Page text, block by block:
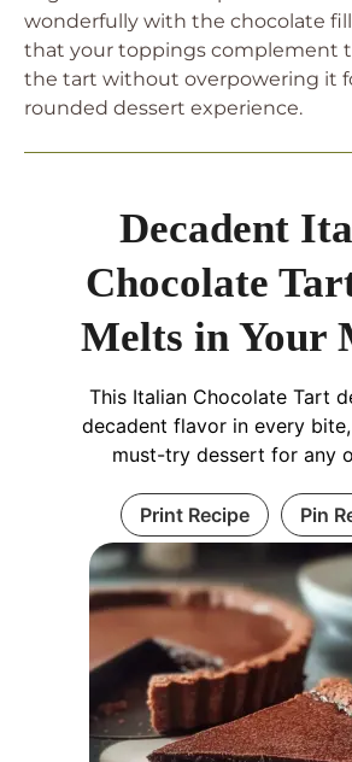
wonderfully with the chocolate
that your toppings complement
the tart without overpowering it
rounded dessert experience.
Decadent
Chocolate
Melts in Your
This Italian Chocolate Tart
decadent flavor in every
must-try dessert for any
Print Recipe Pin